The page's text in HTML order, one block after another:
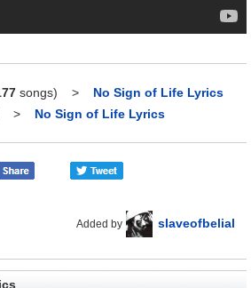
songs) > No Sign of Life Lyrics
> No Sign of Life Lyrics
Added by slaveofbelial